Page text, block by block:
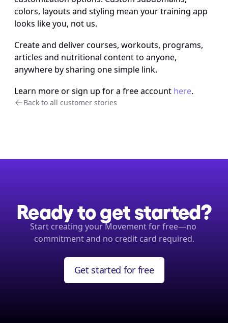
colors, layouts and styling mean your training app
looks like you, not us.
Create and deliver courses, workouts, programs,
articles and nutritional content to anyone,
anywhere by sharing one simple link.
Learn more or sign up for a free account here.
Back to all customer stories
Ready to get started?
Start creating your Movement for free—no
commitment and no credit card required.
Get started for free